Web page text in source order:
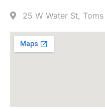
25 W Water St,